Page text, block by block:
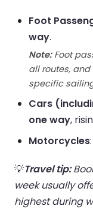
Foot
way.
Note:Foot
all routes,
specific
Cars
one way,
Motorcycles
💡Travel tip:
week usually
highest during